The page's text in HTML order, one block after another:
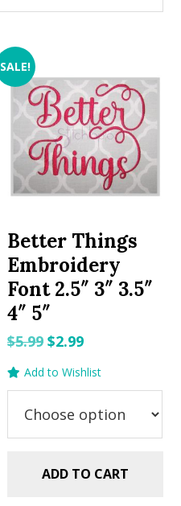
SALE!
Better Things
Embroidery
Font 2.5″ 3″ 3.5″
4″ 5″
$5.99 Original
$5.99.
$2.99Current
$2.99.
Add to Wishlist
ADD TO CART